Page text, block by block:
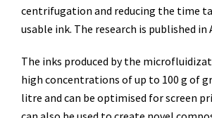
centrifugation and reducing the time
usable ink. The research is published in
The inks produced by the
high concentrations of up to 100 g of
litre and can be optimised for screen